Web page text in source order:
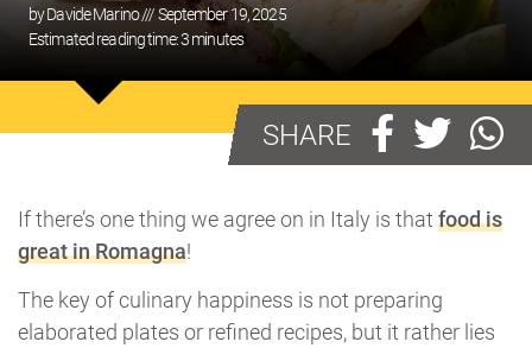
byDavide Marino/// September 19, 2025
Estimated reading time:3minutes
SHARE
If there’s one thing we agree on in Italy is that food is
great in Romagna!
The key of culinary happiness is not preparing
elaborated plates or refined recipes, but it rather lies